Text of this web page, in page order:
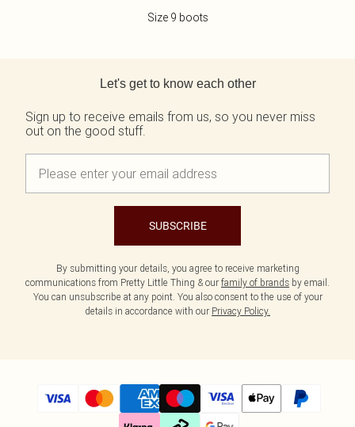
Size 9 boots
Let's get to know each other
Sign up to receive emails from us, so you never miss
out on the good stuff.
SUBSCRIBE
By submitting your details, you agree to receive marketing
communications from Pretty Little Thing & our family of brands by email.
You can unsubscribe at any point. You also consent to the use of your
details in accordance with our Privacy Policy.